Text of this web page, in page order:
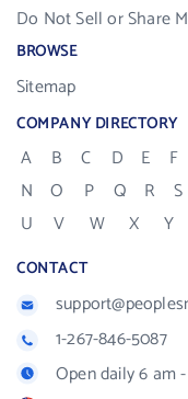
Do Not Sell or Share
BROWSE
Sitemap
COMPANY DIRECTORY
A B C D E F
N
O P Q R S
U
V W X Y
CONTACT
1-267-846-5087
Open daily 6 am -